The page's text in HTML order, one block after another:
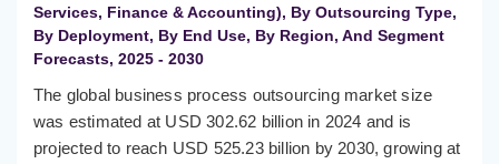
Services, Finance & Accounting), By Outsourcing Type,
By Deployment, By End Use, By Region, And Segment
Forecasts, 2025 - 2030
The global business process outsourcing market size
was estimated at USD 302.62 billion in 2024 and is
projected to reach USD 525.23 billion by 2030, growing at